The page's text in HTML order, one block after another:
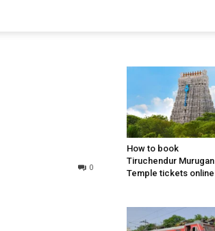
0
How to book
Tiruchendur Murugan
Temple tickets online